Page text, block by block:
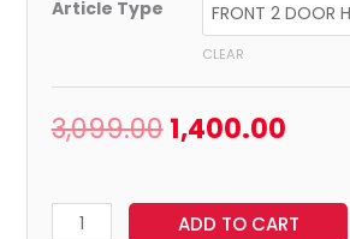
Article Type
CLEAR
3,099.00 1,400.00
ADD TO CART